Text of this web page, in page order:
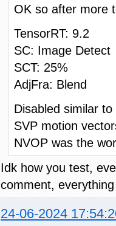
OK so after more
TensorRT: 9.2
SC: Image Detect
SCT: 25%
AdjFra: Blend
Disabled similar
SVP motion
NVOP was the
Idk how you test,
comment,
24-06-2024